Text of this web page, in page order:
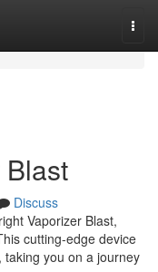
Discuss
Vaporizer Blast,
cutting-edge device
you on a journey